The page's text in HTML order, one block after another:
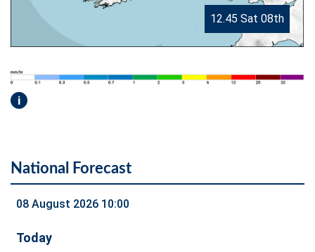
12.45 Sat 08th
i
National Forecast
08 August 2026 10:00
Today